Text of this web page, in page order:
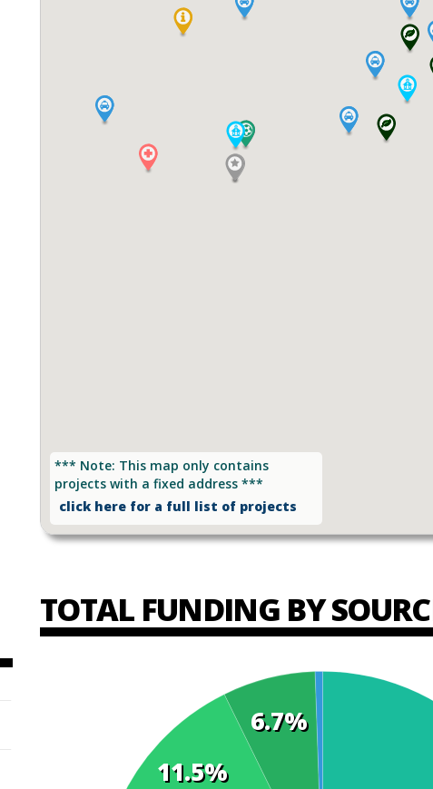
*** Note: This map only contains
projects with a fixed address ***
click here for a full list of projects
TOTAL FUNDING BY
11.5%
6.7%